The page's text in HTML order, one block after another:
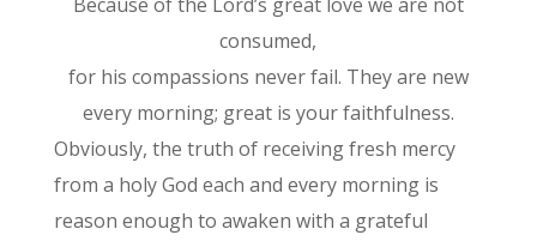
consumed,
for his compassions never fail. They are new
every morning; great is your faithfulness.
Obviously, the truth of receiving fresh mercy
from a holy God each and every morning is
reason enough to awaken with a grateful